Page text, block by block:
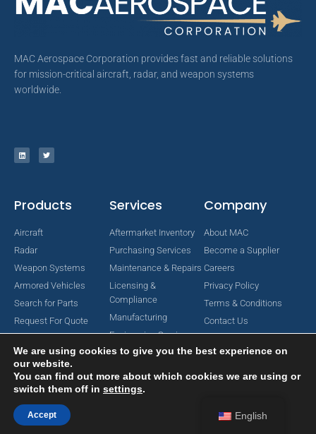
MAC Aerospace Corporation provides fast and reliable solutions
for mission-critical aircraft, radar, and weapon systems
worldwide.
Products
Aircraft
Radar
Weapon Systems
Armored Vehicles
Search for Parts
Request For Quote
Services
Aftermarket Inventory
Purchasing Services
Maintenance & Repairs
Licensing &
Compliance
Manufacturing
Engineering Services
Company
About MAC
Become a Supplier
Careers
Privacy Policy
Terms & Conditions
Contact Us
Copyright © 2024 MAC Aerospace Corporation. All Rights Reserved.
English
We are using cookies to give you the best experience on
our website.
You can find out more about which cookies we are using or
switch them off in settings.
Accept